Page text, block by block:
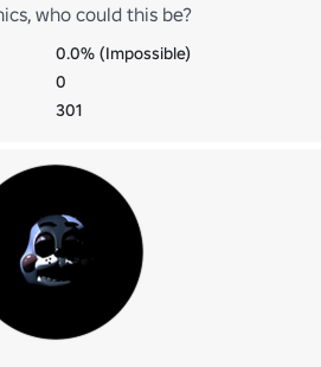
who could this be?
0.0% (Impossible)
0
301